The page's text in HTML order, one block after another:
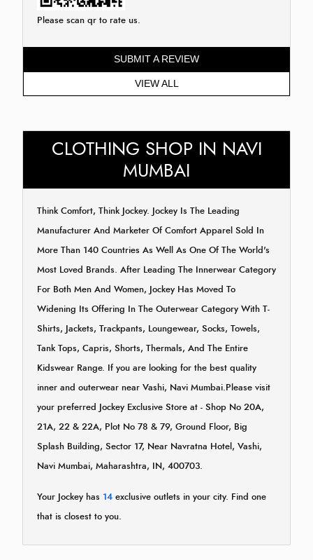
Please scan qr to rate us.
SUBMIT A REVIEW
VIEW ALL
CLOTHING SHOP IN NAVI
MUMBAI
Think Comfort, Think Jockey. Jockey Is The Leading
Manufacturer And Marketer Of Comfort Apparel Sold In
More Than 140 Countries As Well As One Of The World's
Most Loved Brands. After Leading The Innerwear Category
For Both Men And Women, Jockey Has Moved To
Widening Its Offering In The Outerwear Category With T-
Shirts, Jackets, Trackpants, Loungewear, Socks, Towels,
Tank Tops, Capris, Shorts, Thermals, And The Entire
Kidswear Range. If you are looking for the best quality
inner and outerwear near Vashi, Navi Mumbai.Please visit
your preferred Jockey Exclusive Store at - Shop No 20A,
21A, 22 & 22A, Plot No 78 & 79, Ground Floor, Big
Splash Building, Sector 17, Near Navratna Hotel, Vashi,
Navi Mumbai, Maharashtra, IN, 400703.
Your Jockey has 14 exclusive outlets in your city. Find one
that is closest to you.